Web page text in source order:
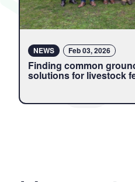
NEWS Feb 03, 2026
Finding common
solutions for livestock